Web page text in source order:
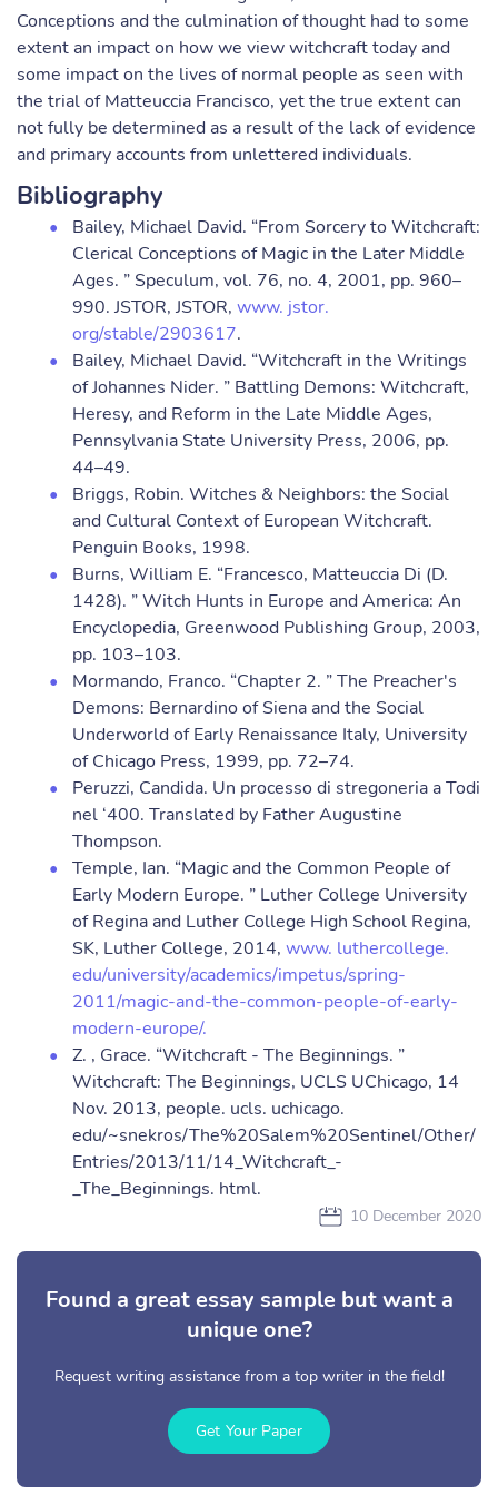
Conceptions and the culmination of thought had to some
extent an impact on how we view witchcraft today and
some impact on the lives of normal people as seen with
the trial of Matteuccia Francisco, yet the true extent can
not fully be determined as a result of the lack of evidence
and primary accounts from unlettered individuals.
Bibliography
Bailey, Michael David. “From Sorcery to Witchcraft:
Clerical Conceptions of Magic in the Later Middle
Ages. ” Speculum, vol. 76, no. 4, 2001, pp. 960–
990. JSTOR, JSTOR, www. jstor.
org/stable/2903617.
Bailey, Michael David. “Witchcraft in the Writings
of Johannes Nider. ” Battling Demons: Witchcraft,
Heresy, and Reform in the Late Middle Ages,
Pennsylvania State University Press, 2006, pp.
44–49.
Briggs, Robin. Witches & Neighbors: the Social
and Cultural Context of European Witchcraft.
Penguin Books, 1998.
Burns, William E. “Francesco, Matteuccia Di (D.
1428). ” Witch Hunts in Europe and America: An
Encyclopedia, Greenwood Publishing Group, 2003,
pp. 103–103.
Mormando, Franco. “Chapter 2. ” The Preacher's
Demons: Bernardino of Siena and the Social
Underworld of Early Renaissance Italy, University
of Chicago Press, 1999, pp. 72–74.
Peruzzi, Candida. Un processo di stregoneria a Todi
nel ‘400. Translated by Father Augustine
Thompson.
Temple, Ian. “Magic and the Common People of
Early Modern Europe. ” Luther College University
of Regina and Luther College High School Regina,
SK, Luther College, 2014, www. luthercollege.
edu/university/academics/impetus/spring-
2011/magic-and-the-common-people-of-early-
modern-europe/.
Z. , Grace. “Witchcraft - The Beginnings. ”
Witchcraft: The Beginnings, UCLS UChicago, 14
Nov. 2013, people. ucls. uchicago.
edu/~snekros/The%20Salem%20Sentinel/Other/
Entries/2013/11/14_Witchcraft_-
_The_Beginnings. html.
10 December 2020
Found a great essay sample but want a
unique one?
Request writing assistance from a top writer in the field!
Get Your Paper